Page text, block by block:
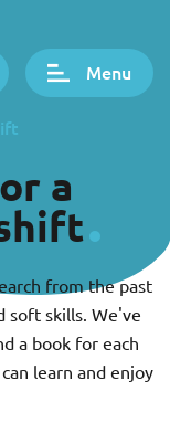
Menu
a
from the past
soft skills. We've
a book for each
learn and enjoy